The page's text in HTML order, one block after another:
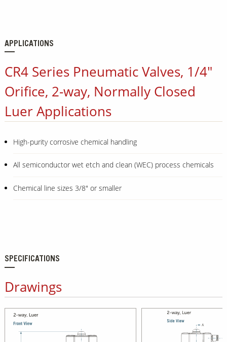
APPLICATIONS
CR4 Series Pneumatic Valves, 1/4"
Orifice, 2-way, Normally Closed
Luer Applications
High-purity corrosive chemical handling
All semiconductor wet etch and clean (WEC) process chemicals
Chemical line sizes 3/8" or smaller
SPECIFICATIONS
Drawings